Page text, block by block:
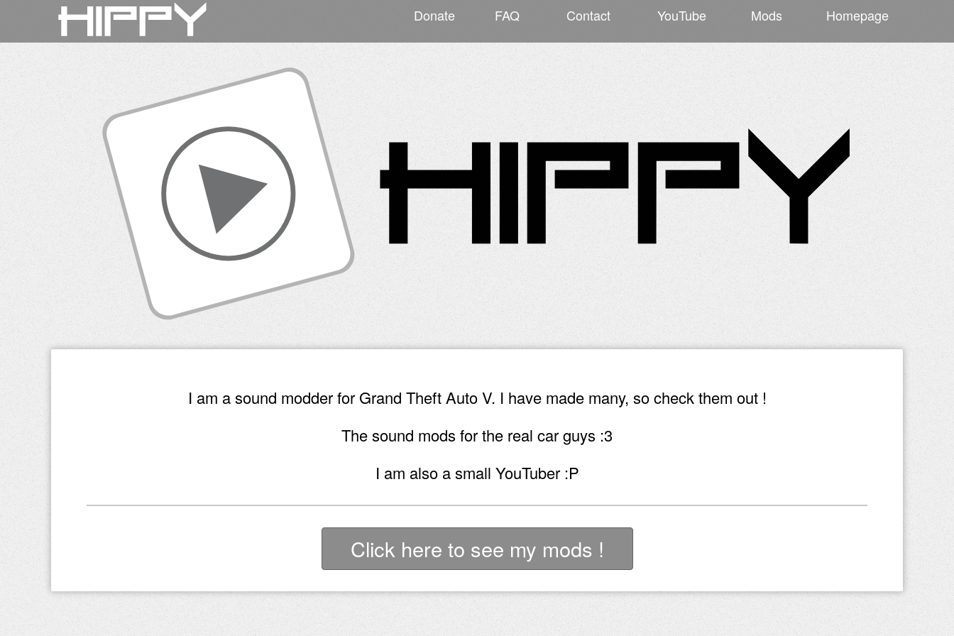
I am a sound modder for Grand Theft Auto V. I have made many, so check them out !
The sound mods for the real car guys :3
I am also a small YouTuber :P
Click here to see my mods !